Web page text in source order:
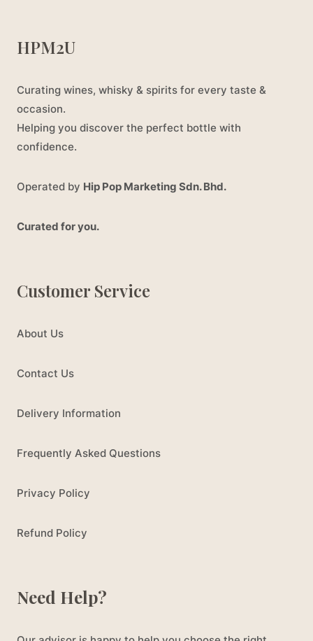
HPM2U
Curating wines, whisky & spirits for every taste &
occasion.
Helping you discover the perfect bottle with
confidence.
Operated by Hip Pop Marketing Sdn. Bhd.
Curated for you.
Customer Service
About Us
Contact Us
Delivery Information
Frequently Asked Questions
Privacy Policy
Refund Policy
Need Help?